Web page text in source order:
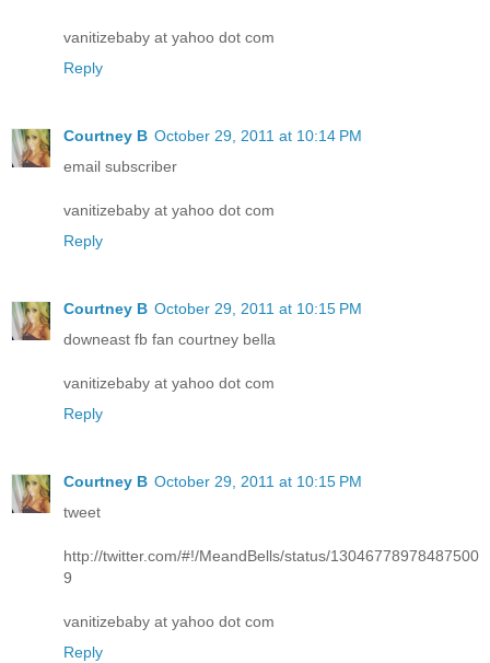
vanitizebaby at yahoo dot com
Reply
Courtney B October 29, 2011 at 10:14 PM
email subscriber
vanitizebaby at yahoo dot com
Reply
Courtney B October 29, 2011 at 10:15 PM
downeast fb fan courtney bella
vanitizebaby at yahoo dot com
Reply
Courtney B October 29, 2011 at 10:15 PM
tweet
http://twitter.com/#!/MeandBells/status/13046778978487500
9
vanitizebaby at yahoo dot com
Reply